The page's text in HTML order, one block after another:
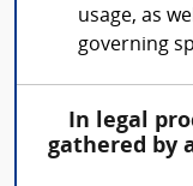
usage, as
governing
In legal
gathered by